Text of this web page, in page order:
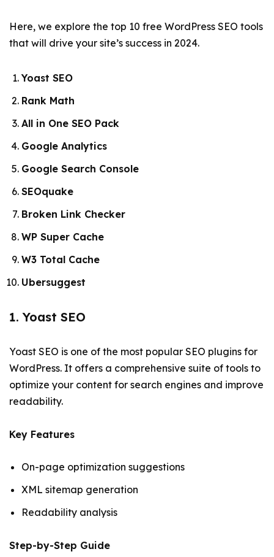
Here, we explore the top 10 free WordPress SEO tools
that will drive your site’s success in 2024.
Yoast SEO
Rank Math
All in One SEO Pack
Google Analytics
Google Search Console
SEOquake
Broken Link Checker
WP Super Cache
W3 Total Cache
Ubersuggest
1. Yoast SEO
Yoast SEO is one of the most popular SEO plugins for
WordPress. It offers a comprehensive suite of tools to
optimize your content for search engines and improve
readability.
Key Features
On-page optimization suggestions
XML sitemap generation
Readability analysis
Step-by-Step Guide